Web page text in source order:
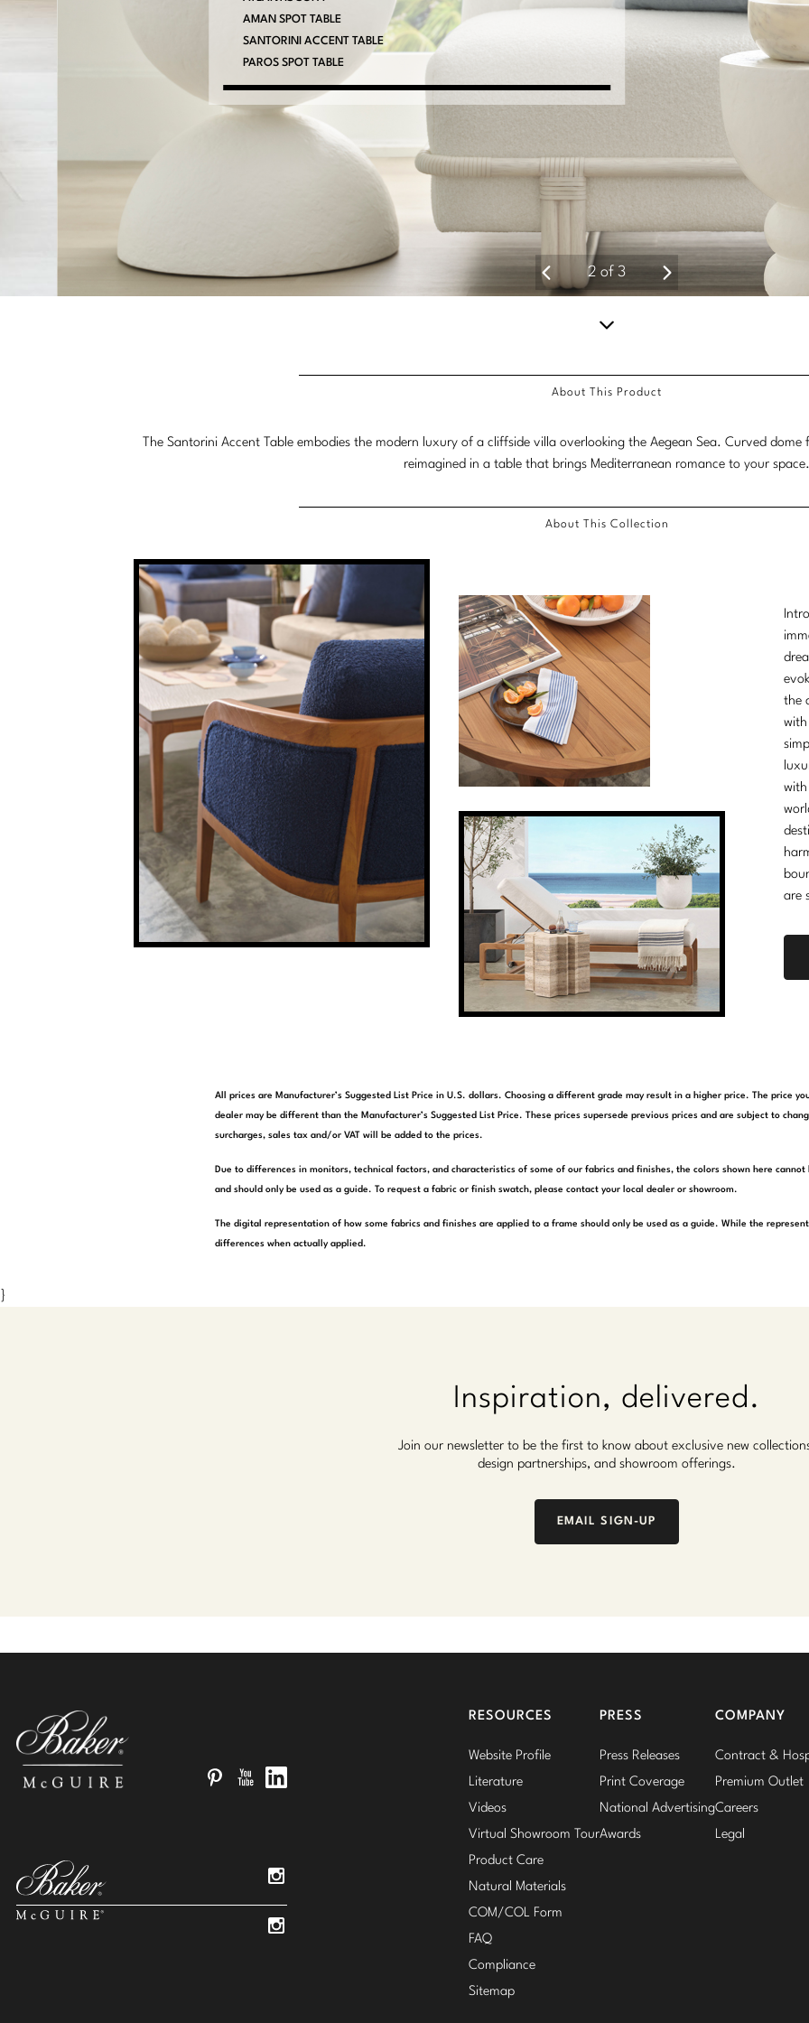
AMAN SPOT TABLE
SANTORINI ACCENT TABLE
PAROS SPOT TABLE
2 of 3
down
for
content.
About This Product
The Santorini Accent Table embodies the modern luxury of a cliffside villa overlooking the Aegean Sea. Curved
reimagined in a table that brings Mediterranean romance to your space.
About This Collection
the
with
are
All prices are Manufacturer’s Suggested List Price in U.S. dollars. Choosing a different grade may result in a higher price. The price
dealer may be different than the Manufacturer’s Suggested List Price. These prices supersede previous prices and are subject to
surcharges, sales tax and/or VAT will be added to the prices.
Due to differences in monitors, technical factors, and characteristics of some of our fabrics and finishes, the colors shown here
and should only be used as a guide. To request a fabric or finish swatch, please contact your local dealer or showroom.
The digital representation of how some fabrics and finishes are applied to a frame should only be used as a guide. While the
differences when actually applied.
}
Inspiration, delivered.
Join our newsletter to be the first to know about exclusive new
design partnerships, and showroom offerings.
EMAIL SIGN-UP
Instagram
RESOURCES
Website Profile
Literature
Videos
Virtual Showroom Tour
Product Care
Natural Materials
COM/COL Form
FAQ
Compliance
Sitemap
PRESS
Press Releases
Print Coverage
National Advertising
Awards
COMPANY
Contract &
Premium Outlet
Careers
Legal